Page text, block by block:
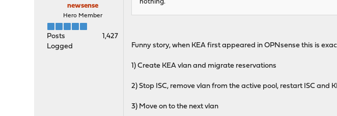
newsense
Hero Member
Posts
1,427
Logged
nothing.
Funny story, when KEA first appeared in OPNsense this is
1) Create KEA vlan and migrate reservations
2) Stop ISC, remove vlan from the active pool, restart ISC and
3) Move on to the next vlan